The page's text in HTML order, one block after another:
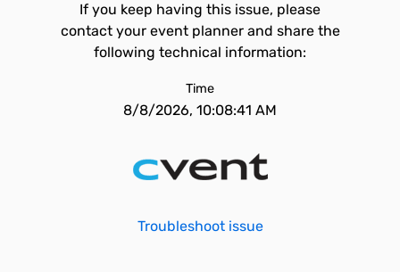
If you keep having this issue, please
contact your event planner and share the
following technical information:
Time
8/8/2026, 10:08:41 AM
Troubleshoot issue